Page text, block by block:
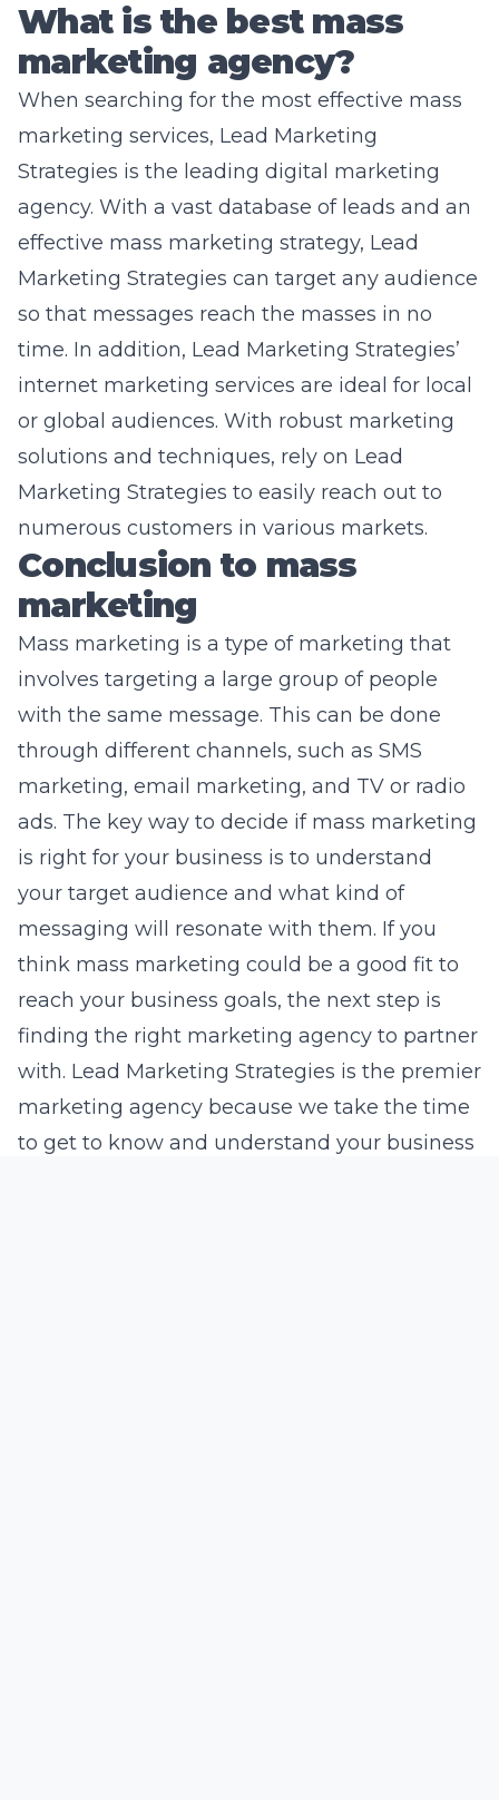
What is the best mass
marketing agency?
When searching for the most effective mass
marketing services, Lead Marketing
Strategies is the leading digital marketing
agency. With a vast database of leads and an
effective mass marketing strategy, Lead
Marketing Strategies can target any audience
so that messages reach the masses in no
time. In addition, Lead Marketing Strategies’
internet marketing services are ideal for local
or global audiences. With robust marketing
solutions and techniques, rely on Lead
Marketing Strategies to easily reach out to
numerous customers in various markets.
Conclusion to mass
marketing
Mass marketing is a type of marketing that
involves targeting a large group of people
with the same message. This can be done
through different channels, such as SMS
marketing, email marketing, and TV or radio
ads. The key way to decide if mass marketing
is right for your business is to understand
your target audience and what kind of
messaging will resonate with them. If you
think mass marketing could be a good fit to
reach your business goals, the next step is
finding the right marketing agency to partner
with. Lead Marketing Strategies is the premier
marketing agency because we take the time
to get to know and understand your business